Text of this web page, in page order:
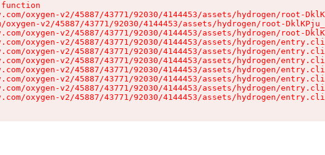
oxygen-v2/45887/43771/92030/4144453/assets/hydrogen/root-
oxygen-v2/45887/43771/92030/4144453/assets/hydrogen/root-
oxygen-v2/45887/43771/92030/4144453/assets/hydrogen/root-
oxygen-v2/45887/43771/92030/4144453/assets/hydrogen/
oxygen-v2/45887/43771/92030/4144453/assets/hydrogen/
oxygen-v2/45887/43771/92030/4144453/assets/hydrogen/
oxygen-v2/45887/43771/92030/4144453/assets/hydrogen/
oxygen-v2/45887/43771/92030/4144453/assets/hydrogen/
oxygen-v2/45887/43771/92030/4144453/assets/hydrogen/
oxygen-v2/45887/43771/92030/4144453/assets/hydrogen/